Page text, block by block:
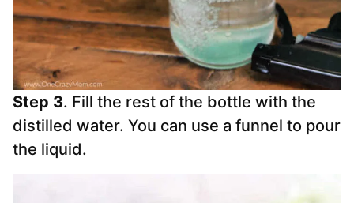
Step 3. Fill the rest of the bottle with the
distilled water. You can use a funnel to pour
the liquid.